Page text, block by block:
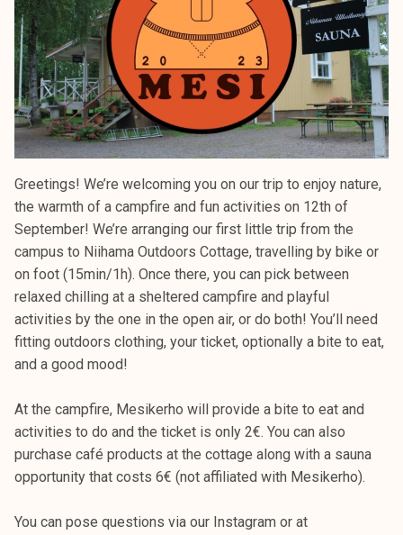
Greetings! We’re welcoming you on our trip to enjoy nature,
the warmth of a campfire and fun activities on 12th of
September! We’re arranging our first little trip from the
campus to Niihama Outdoors Cottage, travelling by bike or
on foot (15min/1h). Once there, you can pick between
relaxed chilling at a sheltered campfire and playful
activities by the one in the open air, or do both! You’ll need
fitting outdoors clothing, your ticket, optionally a bite to eat,
and a good mood!
At the campfire, Mesikerho will provide a bite to eat and
activities to do and the ticket is only 2€. You can also
purchase café products at the cottage along with a sauna
opportunity that costs 6€ (not affiliated with Mesikerho).
You can pose questions via our Instagram or at